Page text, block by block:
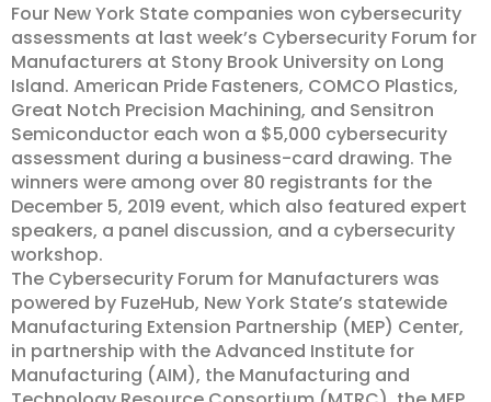
Four New York State companies won cybersecurity
assessments at last week’s Cybersecurity Forum for
Manufacturers at Stony Brook University on Long
Island. American Pride Fasteners, COMCO Plastics,
Great Notch Precision Machining, and Sensitron
Semiconductor each won a $5,000 cybersecurity
assessment during a business-card drawing. The
winners were among over 80 registrants for the
December 5, 2019 event, which also featured expert
speakers, a panel discussion, and a cybersecurity
workshop.
The Cybersecurity Forum for Manufacturers was
powered by FuzeHub, New York State’s statewide
Manufacturing Extension Partnership (MEP) Center,
in partnership with the Advanced Institute for
Manufacturing (AIM), the Manufacturing and